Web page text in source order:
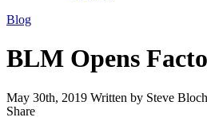
Like
on
Facebook
Follow
on
Bluesky
Find
on
Instagram
Categories
Blog
BLM Opens
May 30th, 2019 Written by Steve Bloch
ShareShare